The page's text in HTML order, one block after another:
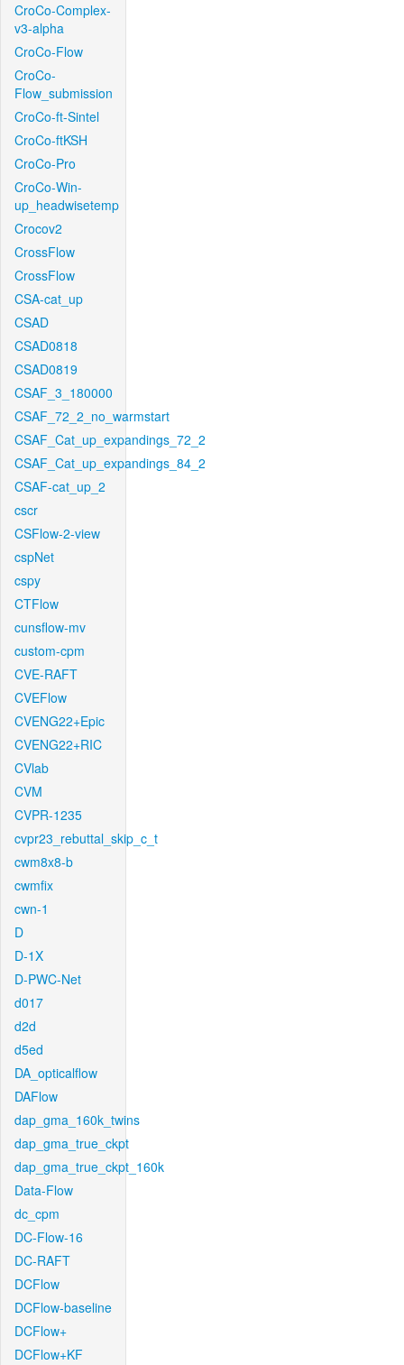
CroCo-Complex-
v3-alpha
CroCo-Flow
CroCo-
Flow_submission
CroCo-ft-Sintel
CroCo-ftKSH
CroCo-Pro
CroCo-Win-
up_headwisetemp
Crocov2
CrossFlow
CrossFlow
CSA-cat_up
CSAD
CSAD0818
CSAD0819
CSAF_3_180000
CSAF_72_2_no_warmstart
CSAF_Cat_up_expandings_72_2
CSAF_Cat_up_expandings_84_2
CSAF-cat_up_2
cscr
CSFlow-2-view
cspNet
cspy
CTFlow
cunsflow-mv
custom-cpm
CVE-RAFT
CVEFlow
CVENG22+Epic
CVENG22+RIC
CVlab
CVM
CVPR-1235
cvpr23_rebuttal_skip_c_t
cwm8x8-b
cwmfix
cwn-1
D
D-1X
D-PWC-Net
d017
d2d
d5ed
DA_opticalflow
DAFlow
dap_gma_160k_twins
dap_gma_true_ckpt
dap_gma_true_ckpt_160k
Data-Flow
dc_cpm
DC-Flow-16
DC-RAFT
DCFlow
DCFlow-baseline
DCFlow+
DCFlow+KF